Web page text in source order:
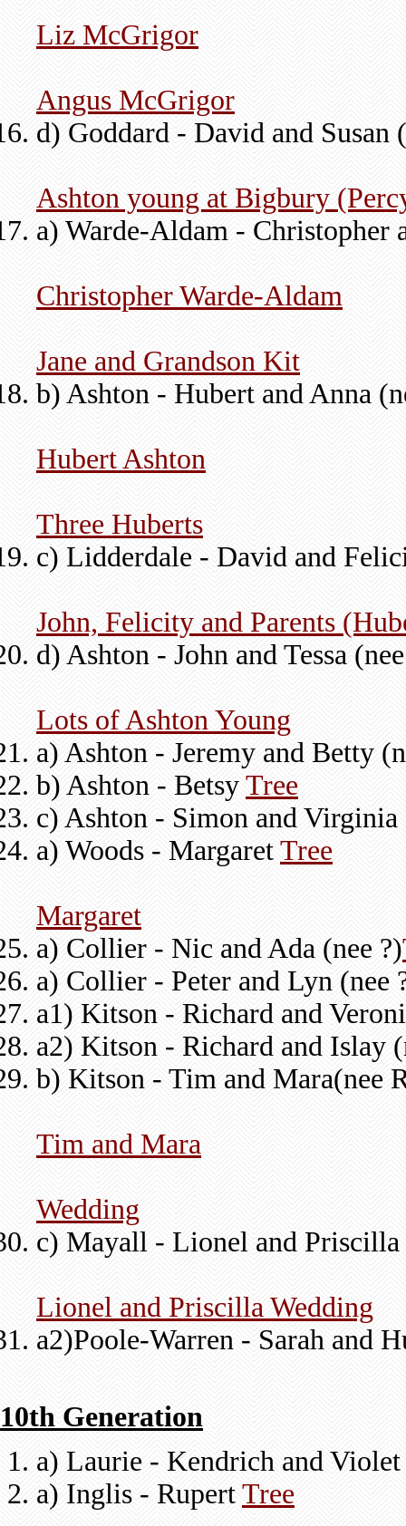
Liz McGrigor
Angus McGrigor
d) Goddard - David and Susan
Ashton young at Bigbury
a) Warde-Aldam - Christopher
Christopher Warde-Aldam
Jane and Grandson Kit
b) Ashton - Hubert and Anna
Hubert Ashton
Three Huberts
c) Lidderdale - David and
John, Felicity and Parents
d) Ashton - John and Tessa
Lots of Ashton Young
a) Ashton - Jeremy and Betty
b) Ashton - Betsy Tree
c) Ashton - Simon and
a) Woods - Margaret Tree
Margaret
a) Collier - Nic and Ada (nee ?)
a) Collier - Peter and Lyn (nee
a1) Kitson - Richard and
a2) Kitson - Richard and Islay
b) Kitson - Tim and Mara(nee
Tim and Mara
Wedding
c) Mayall - Lionel and
Lionel and Priscilla Wedding
a2)Poole-Warren - Sarah and
10th Generation
a) Laurie - Kendrich and
a) Inglis - Rupert Tree